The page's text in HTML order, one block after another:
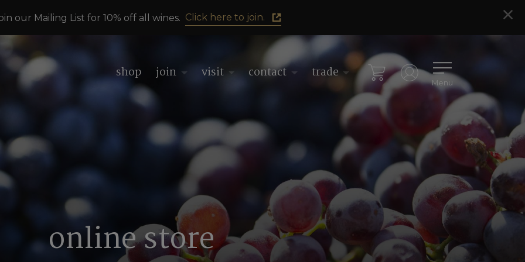
our Mailing List for 10% off all wines. Click here to join.
shop join visit contact trade
Menu
online store